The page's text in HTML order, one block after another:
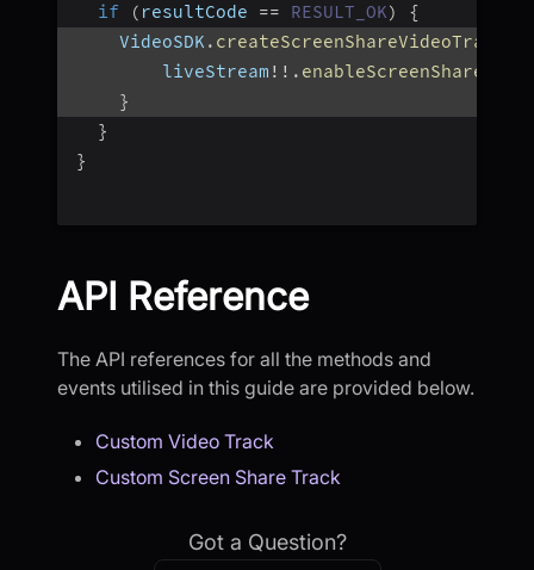
if
( resultCode == RESULT_OK)
{
    VideoSDK
. createScreenShareVideoTrack
        liveStream
! ! . enableScreenShare
}
}
}
API Reference
The API references for all the methods and
events utilised in this guide are provided below.
Custom Video Track
Custom Screen Share Track
Got a Question?